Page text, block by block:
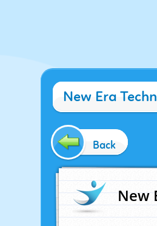
New Era
Back
New